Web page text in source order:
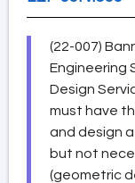
(22-007)
Engineering
Design
must have
and design
but not
(geometric